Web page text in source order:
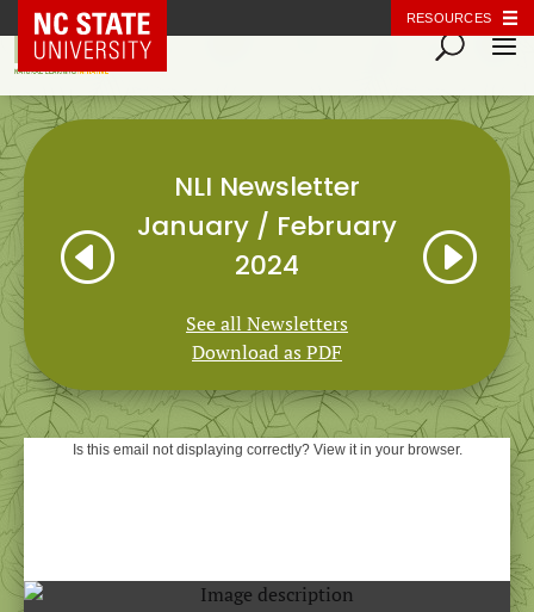
NC State Home RESOURCES
H
NLI Newsletter
January / February
2024
See all Newsletters
Download as PDF
I
Is this email not displaying correctly? View it in your browser.